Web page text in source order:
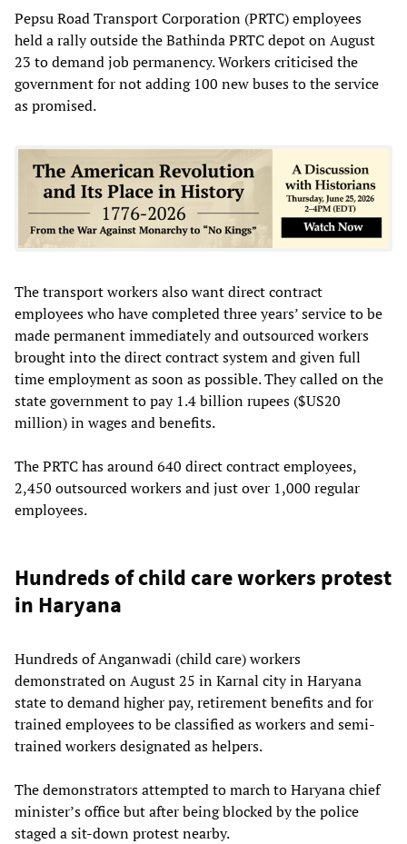
Pepsu Road Transport Corporation (PRTC) employees
held a rally outside the Bathinda PRTC depot on August
23 to demand job permanency. Workers criticised the
government for not adding 100 new buses to the service
as promised.
The transport workers also want direct contract
employees who have completed three years’ service to be
made permanent immediately and outsourced workers
brought into the direct contract system and given full
time employment as soon as possible. They called on the
state government to pay 1.4 billion rupees ($US20
million) in wages and benefits.
The PRTC has around 640 direct contract employees,
2,450 outsourced workers and just over 1,000 regular
employees.
Hundreds of child care workers protest
in Haryana
Hundreds of Anganwadi (child care) workers
demonstrated on August 25 in Karnal city in Haryana
state to demand higher pay, retirement benefits and for
trained employees to be classified as workers and semi-
trained workers designated as helpers.
The demonstrators attempted to march to Haryana chief
minister’s office but after being blocked by the police
staged a sit-down protest nearby.